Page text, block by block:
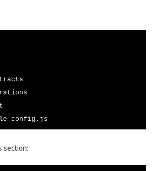
config.js
section: